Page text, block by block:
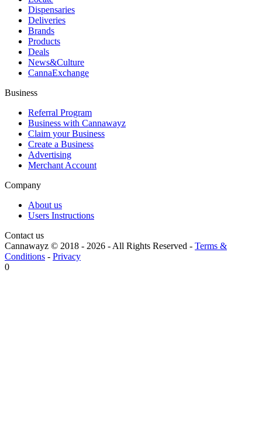
Dispensaries
Deliveries
Brands
Products
Deals
News&Culture
CannaExchange
Business
Referral Program
Business with Cannawayz
Claim your Business
Create a Business
Advertising
Merchant Account
Company
About us
Users Instructions
Contact us
Cannawayz © 2018 - 2026 - All Rights Reserved - Terms &
Conditions - Privacy
0